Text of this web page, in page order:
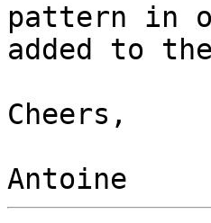
pattern in
added to
Cheers,